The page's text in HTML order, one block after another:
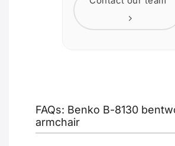
FAQs: Benko B-8130
armchair